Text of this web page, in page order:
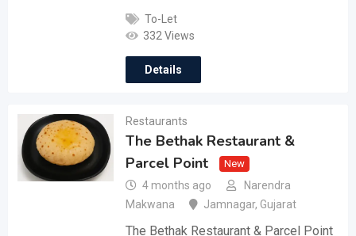
To-Let
332 Views
Details
Restaurants
The Bethak Restaurant &
Parcel Point
New
4 months ago
Narendra
Makwana
Jamnagar, Gujarat
The Bethak Restaurant & Parcel Point